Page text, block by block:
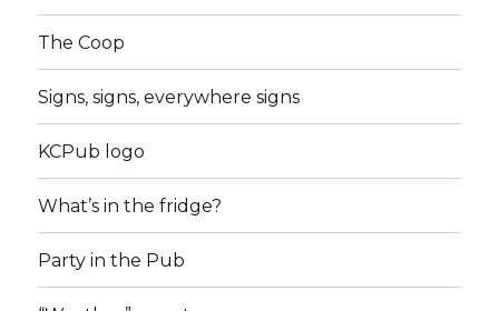
The Coop
Signs, signs, everywhere signs
KCPub logo
What’s in the fridge?
Party in the Pub